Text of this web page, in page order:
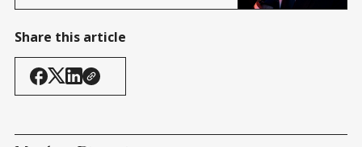
Share this article